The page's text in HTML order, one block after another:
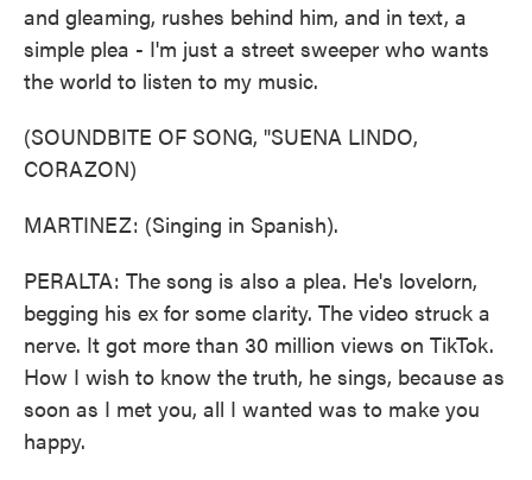
and gleaming, rushes behind him, and in text, a
simple plea - I'm just a street sweeper who wants
the world to listen to my music.
(SOUNDBITE OF SONG, "SUENA LINDO,
CORAZON)
MARTINEZ: (Singing in Spanish).
PERALTA: The song is also a plea. He's lovelorn,
begging his ex for some clarity. The video struck a
nerve. It got more than 30 million views on TikTok.
How I wish to know the truth, he sings, because as
soon as I met you, all I wanted was to make you
happy.